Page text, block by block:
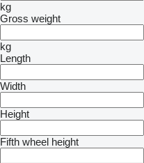
kg
Gross weight
kg
Length
Width
Height
Fifth wheel height